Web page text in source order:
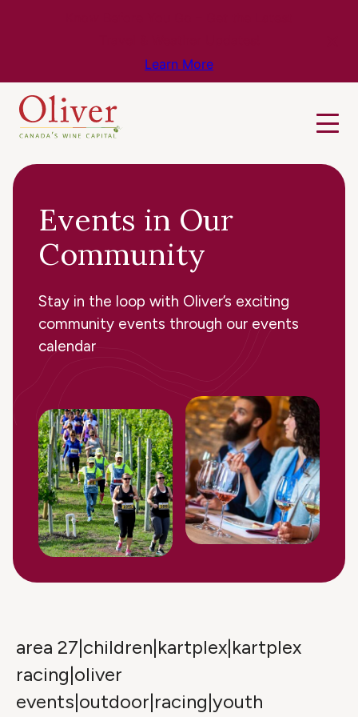
Learn More
Events in Our
Community
Stay in the loop with Oliver’s exciting
community events through our events
calendar
area 27|children|kartplex|kartplex
racing|oliver
events|outdoor|racing|youth